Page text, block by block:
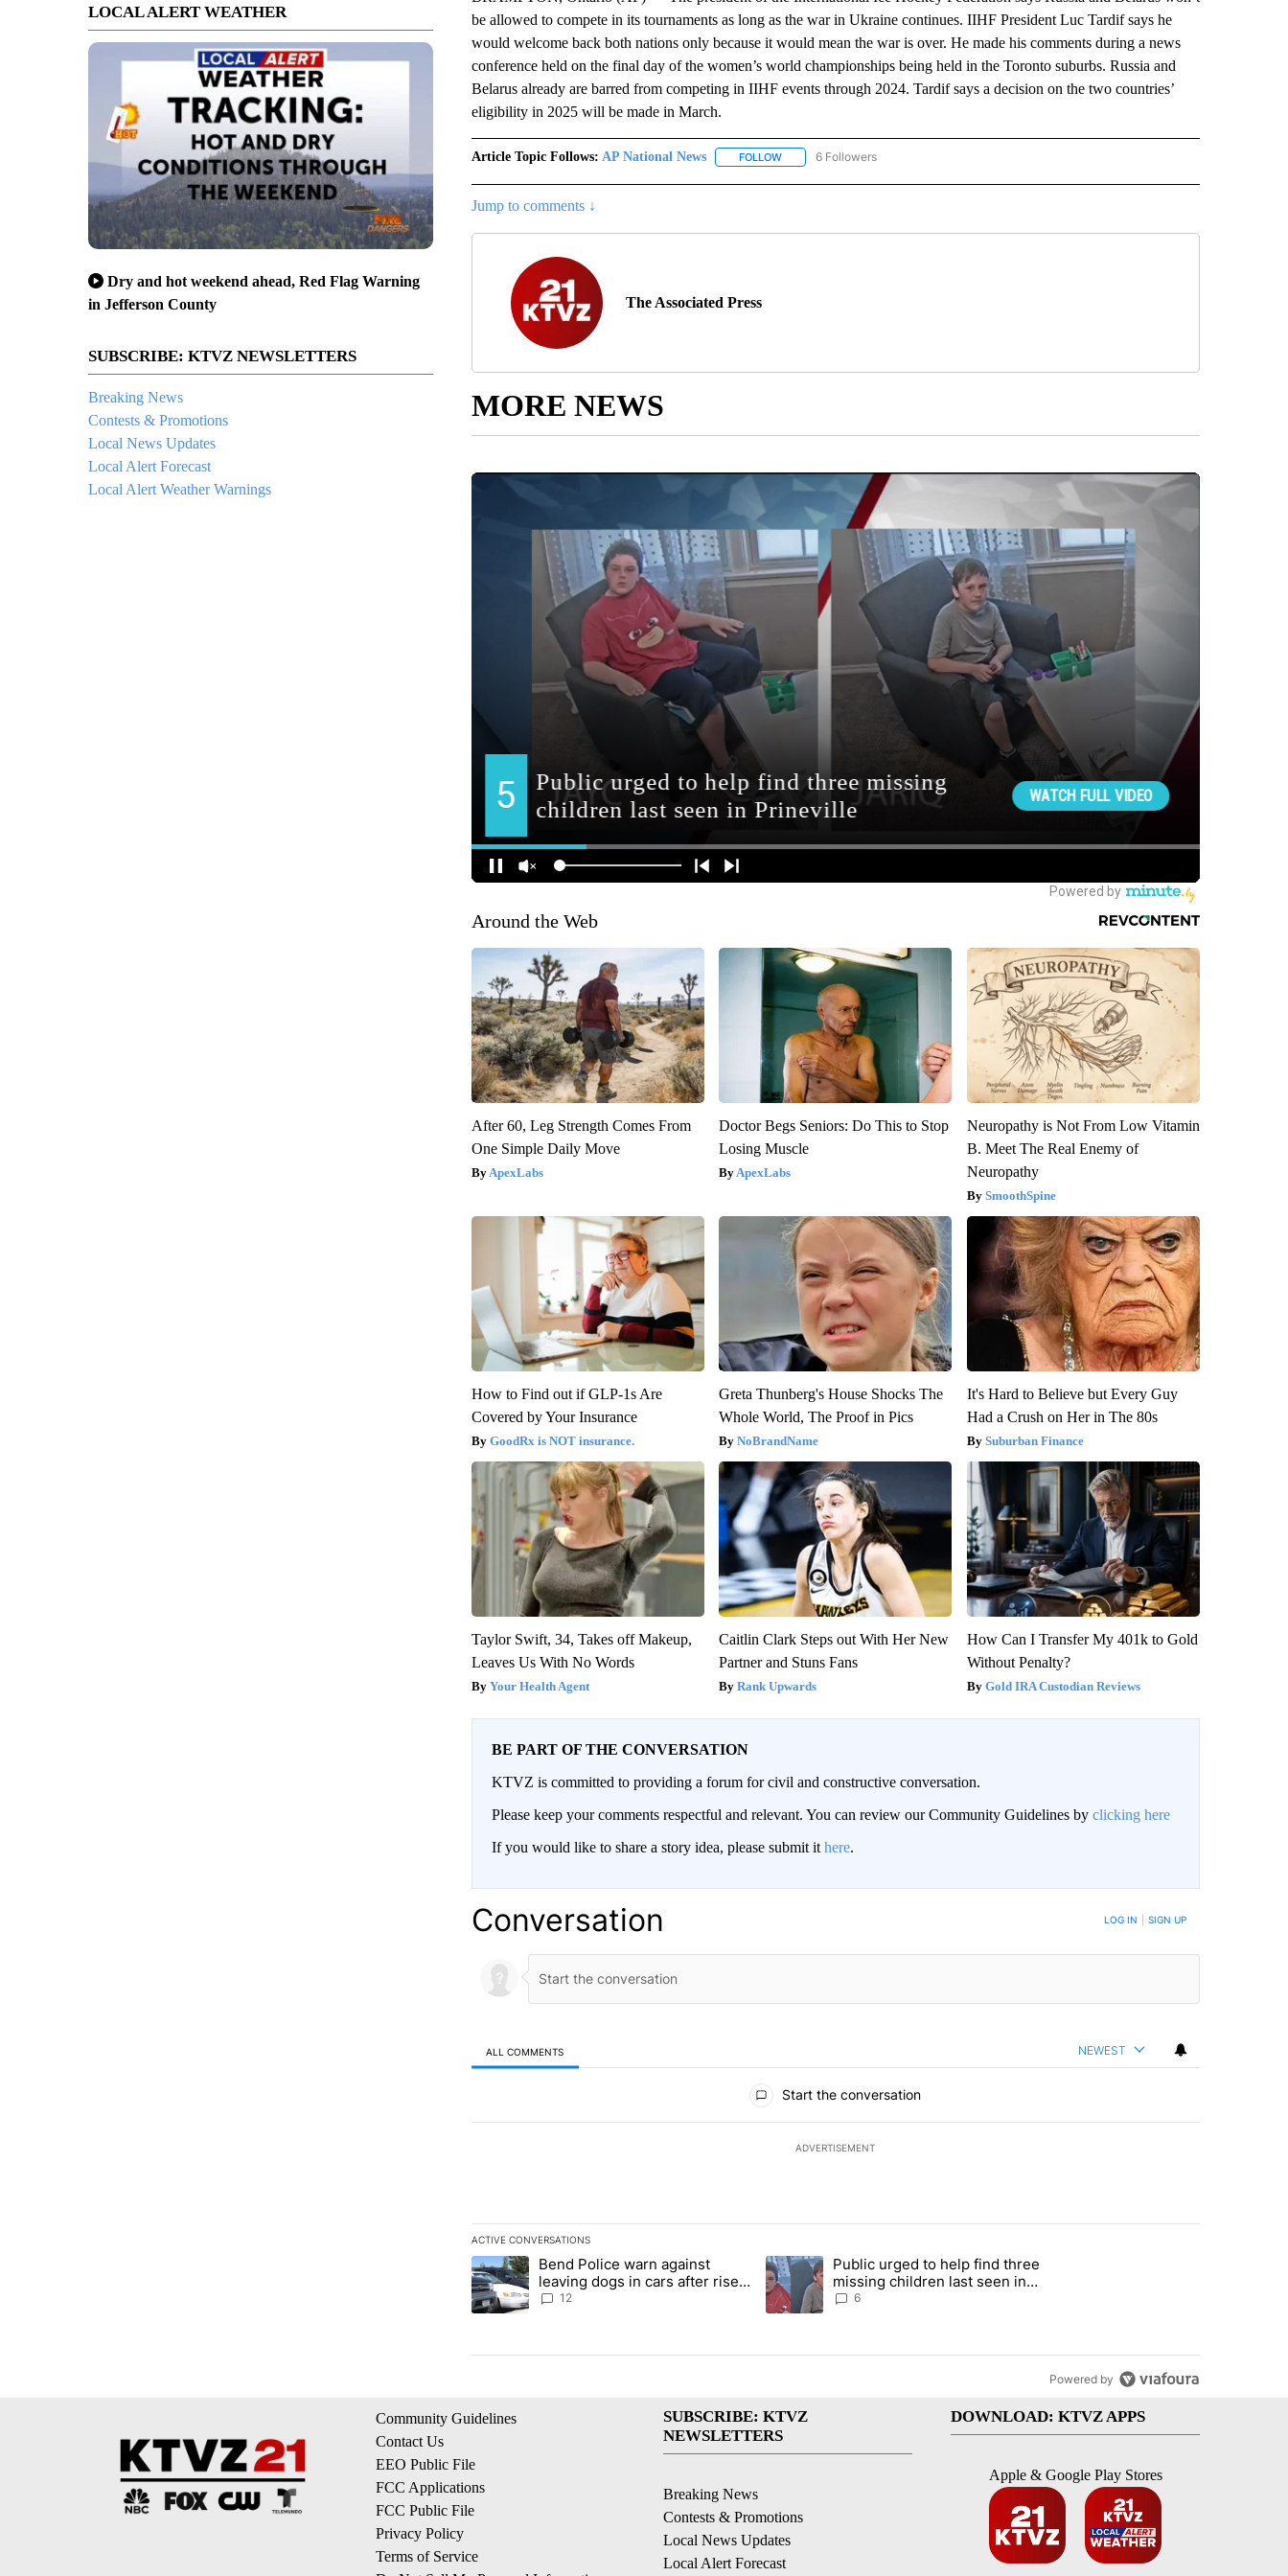
LOCAL ALERT WEATHER
Dry and hot weekend ahead, Red Flag Warning
in Jefferson County
SUBSCRIBE: KTVZ NEWSLETTERS
Breaking News
Contests & Promotions
Local News Updates
Local Alert Forecast
Local Alert Weather Warnings
be allowed to compete in its tournaments as long as the war in Ukraine continues. IIHF President Luc Tardif says he
would welcome back both nations only because it would mean the war is over. He made his comments during a news
conference held on the final day of the women’s world championships being held in the Toronto suburbs. Russia and
Belarus already are barred from competing in IIHF events through 2024. Tardif says a decision on the two countries’
eligibility in 2025 will be made in March.
Article Topic Follows: AP National News FOLLOWFOLLOW "AP NATIONAL NEWS" TO RECEIVE NOTIFICATIONS ABOUT NEW PAGES ON "AP NATIONAL
6 Followers
Jump to comments ↓
The Associated Press
MORE NEWS
Around the Web
After 60, Leg Strength Comes From
One Simple Daily Move
ApexLabs
Doctor Begs Seniors: Do This to Stop
Losing Muscle
ApexLabs
Neuropathy is Not From Low Vitamin
B. Meet The Real Enemy of
Neuropathy
SmoothSpine
How to Find out if GLP-1s Are
Covered by Your Insurance
GoodRx is NOT insurance.
Greta Thunberg's House Shocks The
Whole World, The Proof in Pics
NoBrandName
It's Hard to Believe but Every Guy
Had a Crush on Her in The 80s
Suburban Finance
Taylor Swift, 34, Takes off Makeup,
Leaves Us With No Words
Your Health Agent
Caitlin Clark Steps out With Her New
Partner and Stuns Fans
Rank Upwards
How Can I Transfer My 401k to Gold
Without Penalty?
Gold IRA Custodian Reviews
BE PART OF THE CONVERSATION
KTVZ is committed to providing a forum for civil and constructive conversation.
Please keep your comments respectful and relevant. You can review our Community Guidelines by clicking here
If you would like to share a story idea, please submit it here.
Conversation LOG IN SIGN UP
ALL COMMENTS NEWEST
Start the conversation
ADVERTISEMENT
ACTIVE CONVERSATIONS
The following is a list of the most commented articles in the last 7 days.
A trending article titled "Bend Police warn against leaving dogs in cars after rise in emergency calls" with 12 comments.
Bend Police warn against
leaving dogs in cars after rise
in emergency calls
12
A trending article titled "Public urged to help find three missing children last seen
Public urged to help find three
missing children last seen in
Prineville
6
Powered by
Community Guidelines
Contact Us
EEO Public File
FCC Applications
FCC Public File
Privacy Policy
Terms of Service
SUBSCRIBE: KTVZ
NEWSLETTERS
Breaking News
Contests & Promotions
Local News Updates
Local Alert Forecast
DOWNLOAD: KTVZ APPS
Apple & Google Play Stores